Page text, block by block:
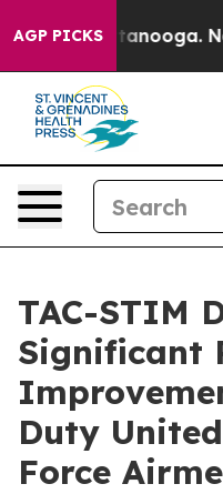
AGP PICKS
Chattanooga.
TAC-STIM
Significant
Duty
Force